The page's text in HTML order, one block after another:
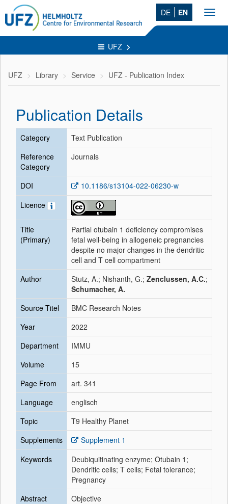
DE EN
UFZ
UFZ Library Service UFZ - Publication Index
Publication Details
Category
Text Publication
Reference
Category
Journals
DOI
10.1186/s13104-022-06230-w
Licence
Title
(Primary)
Partial otubain 1 deficiency compromises
fetal well-being in allogeneic pregnancies
despite no major changes in the dendritic
cell and T cell compartment
Author
Stutz, A.; Nishanth, G.; Zenclussen, A.C.;
Schumacher, A.
Source Titel
BMC Research Notes
Year
2022
Department
IMMU
Volume
15
Page From
art. 341
Language
englisch
Topic
T9 Healthy Planet
Supplements
Supplement 1
Keywords
Deubiquitinating enzyme; Otubain 1;
Dendritic cells; T cells; Fetal tolerance;
Pregnancy
Abstract
Objective